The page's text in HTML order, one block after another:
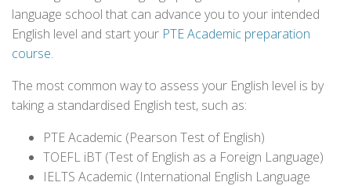
language school that can advance you to your intended
English level and start your PTE Academic preparation
course.
The most common way to assess your English level is by
taking a standardised English test, such as:
PTE Academic (Pearson Test of English)
TOEFL iBT (Test of English as a Foreign Language)
IELTS Academic (International English Language